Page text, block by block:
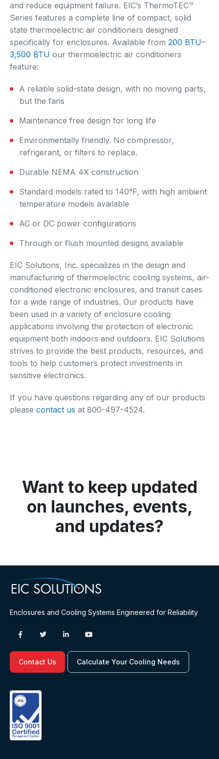
and reduce equipment failure. EIC’s ThermoTEC™
Series features a complete line of compact, solid
state thermoelectric air conditioners designed
specifically for enclosures. Available from 200 BTU–
3,500 BTU our thermoelectric air conditioners
feature:
A reliable solid-state design, with no moving parts,
but the fans
Maintenance free design for long life
Environmentally friendly. No compressor,
refrigerant, or filters to replace.
Durable NEMA 4X construction
Standard models rated to 140°F, with high ambient
temperature models available
AC or DC power configurations
Through or flush mounted designs available
EIC Solutions, Inc. specializes in the design and
manufacturing of thermoelectric cooling systems, air-
conditioned electronic enclosures, and transit cases
for a wide range of industries. Our products have
been used in a variety of enclosure cooling
applications involving the protection of electronic
equipment both indoors and outdoors. EIC Solutions
strives to provide the best products, resources, and
tools to help customers protect investments in
sensitive electronics.
If you have questions regarding any of our products
please contact us at 800-497-4524.
Want to keep updated
on launches, events,
and updates?
Enclosures and Cooling Systems Engineered for Reliability
Contact Us Calculate Your Cooling Needs